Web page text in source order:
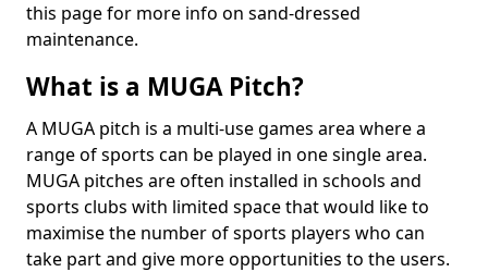
this page for more info on sand-dressed
maintenance.
What is a MUGA Pitch?
A MUGA pitch is a multi-use games area where a
range of sports can be played in one single area.
MUGA pitches are often installed in schools and
sports clubs with limited space that would like to
maximise the number of sports players who can
take part and give more opportunities to the users.